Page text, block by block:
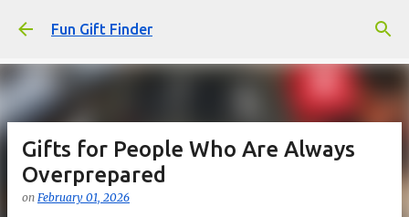
Skip to main content
Fun Gift Finder
Gifts for People Who Are Always
Overprepared
on February 01, 2026